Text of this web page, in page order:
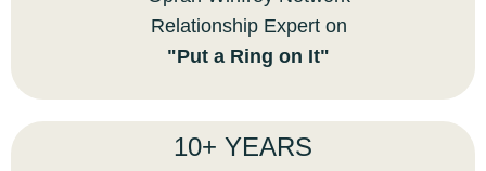
Relationship Expert on
"Put a Ring on It"
10+ YEARS